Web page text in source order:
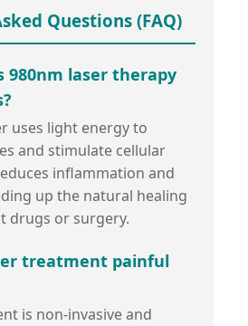
Questions (FAQ)
980nm laser therapy
uses light energy to
and stimulate cellular
inflammation and
up the natural healing
drugs or surgery.
treatment painful
is non-invasive and